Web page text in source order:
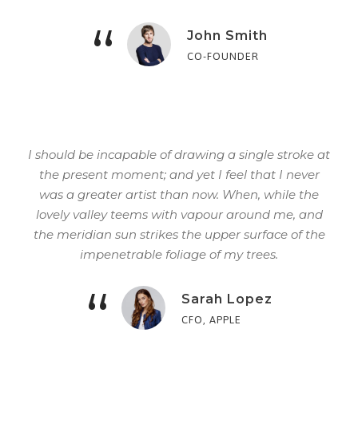
“ John Smith
CO-FOUNDER
I should be incapable of drawing a single stroke at
the present moment; and yet I feel that I never
was a greater artist than now. When, while the
lovely valley teems with vapour around me, and
the meridian sun strikes the upper surface of the
impenetrable foliage of my trees.
“ Sarah Lopez
CFO, APPLE